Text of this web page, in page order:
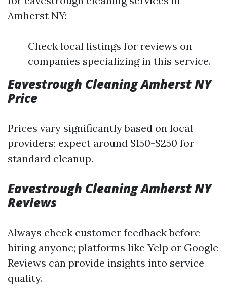
Amherst NY:
Check local listings for reviews on
companies specializing in this service.
Eavestrough Cleaning Amherst NY
Price
Prices vary significantly based on local
providers; expect around $150-$250 for
standard cleanup.
Eavestrough Cleaning Amherst NY
Reviews
Always check customer feedback before
hiring anyone; platforms like Yelp or Google
Reviews can provide insights into service
quality.